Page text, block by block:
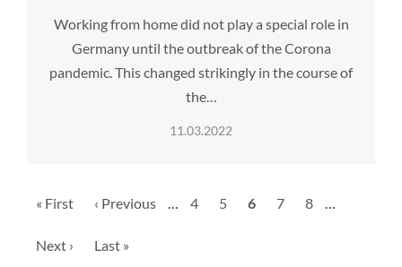
Working from home did not play a special role in
Germany until the outbreak of the Corona
pandemic. This changed strikingly in the course of
the…
11.03.2022
First
« First
Previous
‹ Previous … Page
4 Page
5
Current
6 Page
7 Page
8 …
Next
Next ›
Last
Last »